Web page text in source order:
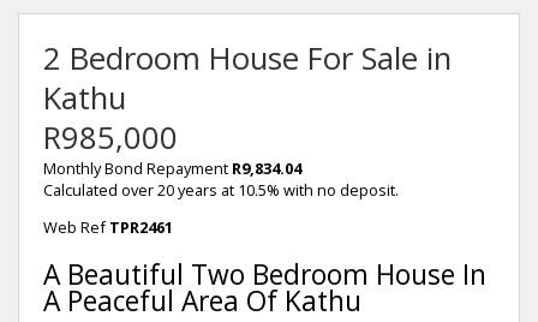
2 Bedroom House For Sale in
Kathu
R985,000
Monthly Bond Repayment R9,834.04
Calculated over 20 years at 10.5% with no deposit.
Web Ref TPR2461
A Beautiful Two Bedroom House In
A Peaceful Area Of Kathu